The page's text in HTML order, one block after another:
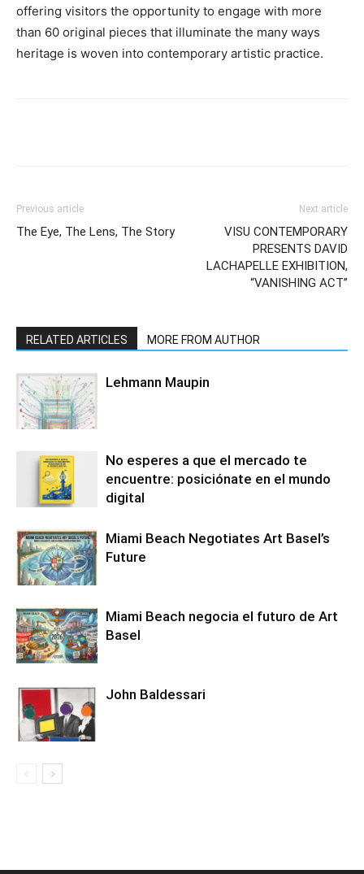
offering visitors the opportunity to engage with more
than 60 original pieces that illuminate the many ways
heritage is woven into contemporary artistic practice.
Previous article
The Eye, The Lens, The Story
Next article
VISU CONTEMPORARY
PRESENTS DAVID
LACHAPELLE EXHIBITION,
“VANISHING ACT”
RELATED ARTICLES MORE FROM AUTHOR
Lehmann Maupin
No esperes a que el mercado te
encuentre: posiciónate en el mundo
digital
Miami Beach Negotiates Art Basel’s
Future
Miami Beach negocia el futuro de Art
Basel
John Baldessari